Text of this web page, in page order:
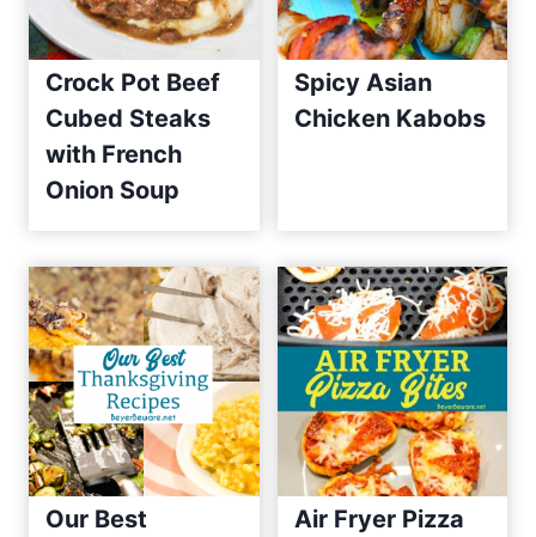
Crock Pot Beef
Cubed Steaks
with French
Onion Soup
Spicy Asian
Chicken Kabobs
Our Best Air Fryer Pizza